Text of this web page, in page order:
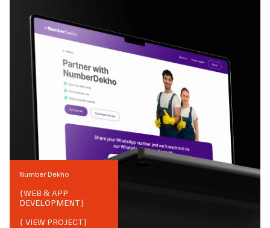
Number Dekho
{WEB & APP
DEVELOPMENT}
{ VIEW PROJECT}